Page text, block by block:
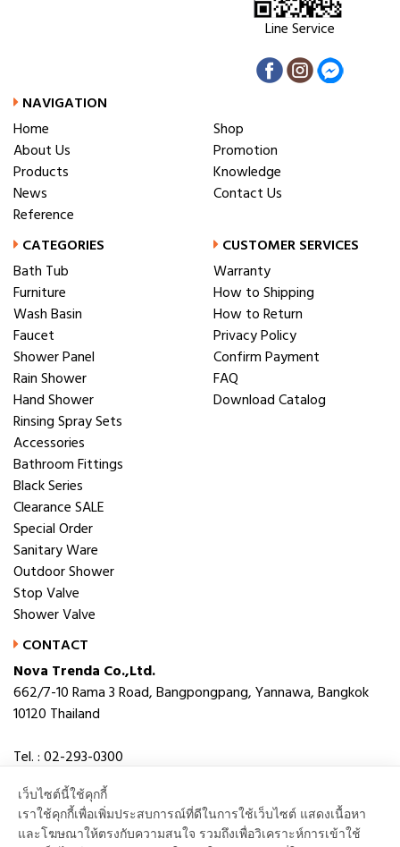
Line Service
NAVIGATION
Home
About Us
Products
News
Reference
Shop
Promotion
Knowledge
Contact Us
CATEGORIES
Bath Tub
Furniture
Wash Basin
Faucet
Shower Panel
Rain Shower
Hand Shower
Rinsing Spray Sets
Accessories
Bathroom Fittings
Black Series
Clearance SALE
Special Order
Sanitary Ware
Outdoor Shower
Stop Valve
Shower Valve
CUSTOMER SERVICES
Warranty
How to Shipping
How to Return
Privacy Policy
Confirm Payment
FAQ
Download Catalog
CONTACT
Nova Trenda Co.,Ltd.
662/7-10 Rama 3 Road, Bangpongpang, Yannawa, Bangkok
10120 Thailand
Tel. : 02-293-0300
E-mail : novabath@novatrenda.co.th
เว็บไซต์นี้ใช้คุกกี้
เราใช้คุกกี้เพื่อเพิ่มประสบการณ์ที่ดีในการใช้เว็บไซต์ แสดงเนื้อหา
และโฆษณาให้ตรงกับความสนใจ รวมถึงเพื่อวิเคราะห์การเข้าใช้